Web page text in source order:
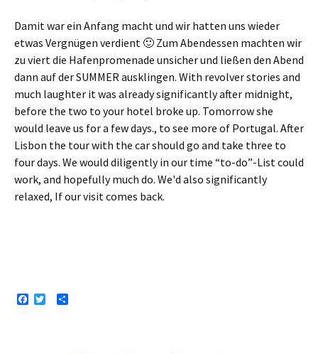
Damit war ein Anfang macht und wir hatten uns wieder
etwas Vergnügen verdient 🙂 Zum Abendessen machten wir
zu viert die Hafenpromenade unsicher und ließen den Abend
dann auf der SUMMER ausklingen. With revolver stories and
much laughter it was already significantly after midnight,
before the two to your hotel broke up. Tomorrow she
would leave us for a few days., to see more of Portugal. After
Lisbon the tour with the car should go and take three to
four days. We would diligently in our time “to-do”-List could
work, and hopefully much do. We'd also significantly
relaxed, If our visit comes back.